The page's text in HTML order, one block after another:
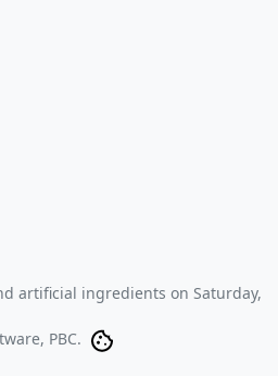
artificial ingredients on Saturday,
PBC.